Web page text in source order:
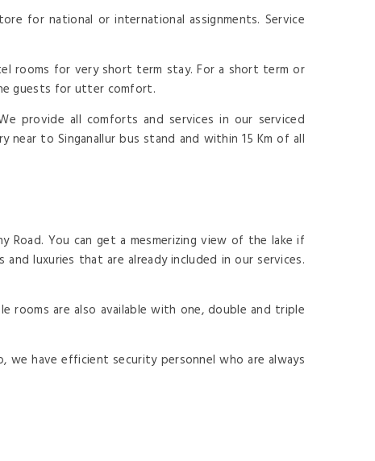
for national or international assignments. Service
rooms for very short term stay. For a short term or
guests for utter comfort.
provide all comforts and services in our serviced
near to Singanallur bus stand and within 15 Km of all
Road. You can get a mesmerizing view of the lake if
luxuries that are already included in our services.
rooms are also available with one, double and triple
we have efficient security personnel who are always